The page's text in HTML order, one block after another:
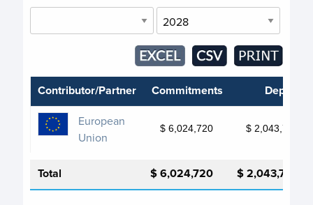
Contributor/Partner Commitments Deposits
European
Union
$ 6,024,720 $ 2,043,724
Total $ 6,024,720 $ 2,043,724